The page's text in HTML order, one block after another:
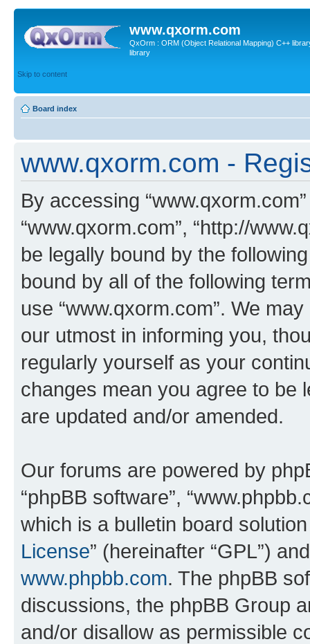
www.qxorm.com
QxOrm : ORM (Object Relational Mapping) C++
library
Skip to content
Board index
www.qxorm.com -
By accessing “www.qxorm.com”
“www.qxorm.com”, “http://
be legally bound by the
bound by all of the following
use “www.qxorm.com”. We
our utmost in informing you,
regularly yourself as your
changes mean you agree to be
are updated and/or amended.
Our forums are powered by
“phpBB software”,
which is a bulletin board
License” (hereinafter “GPL”)
www.phpbb.com. The phpBB
discussions, the phpBB Group
and/or disallow as permissible